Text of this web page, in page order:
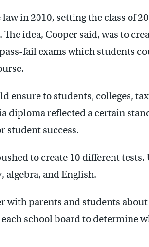
in 2010, setting the class of
idea, Cooper said, was to
fail exams which students
ensure to students, colleges,
diploma reflected a certain
student success.
to create 10 different
algebra, and English.
with parents and students
school board to determine